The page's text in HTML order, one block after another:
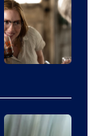
Marvel
Studios